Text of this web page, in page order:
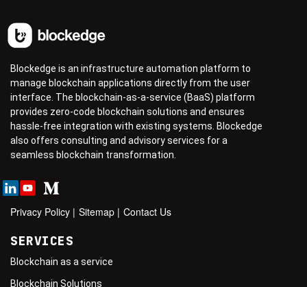
Blockedge is an infrastructure automation platform to
manage blockchain applications directly from the user
interface. The blockchain-as-a-service (BaaS) platform
provides zero-code blockchain solutions and ensures
hassle-free integration with existing systems. Blockedge
also offers consulting and advisory services for a
seamless blockchain transformation.
Privacy Policy | Sitemap | Contact Us
SERVICES
Blockchain as a service
Blockchain Solutions